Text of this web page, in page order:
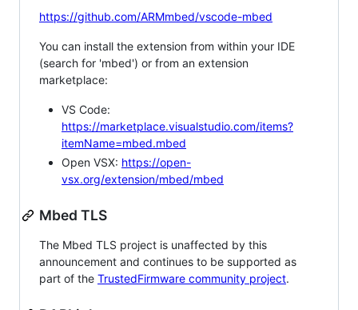
https://github.com/ARMmbed/vscode-mbed
You can install the extension from within your IDE
(search for 'mbed') or from an extension
marketplace:
VS Code:
https://marketplace.visualstudio.com/items?
itemName=mbed.mbed
Open VSX: https://open-
vsx.org/extension/mbed/mbed
Mbed TLS
The Mbed TLS project is unaffected by this
announcement and continues to be supported as
part of the TrustedFirmware community project.